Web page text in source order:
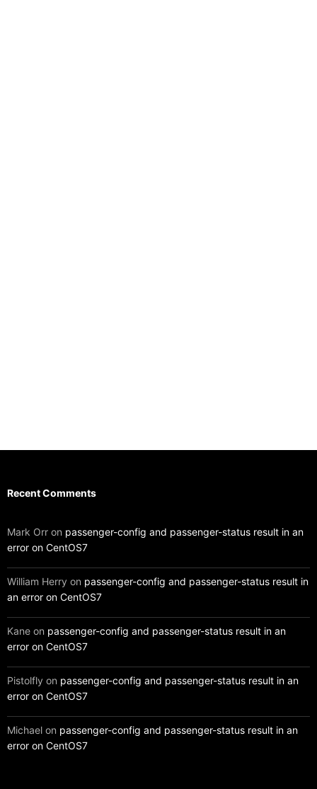
Recent Comments
Mark Orr on passenger-config and passenger-status result in an
error on CentOS7
William Herry on passenger-config and passenger-status result in
an error on CentOS7
Kane on passenger-config and passenger-status result in an
error on CentOS7
Pistolfly on passenger-config and passenger-status result in an
error on CentOS7
Michael on passenger-config and passenger-status result in an
error on CentOS7